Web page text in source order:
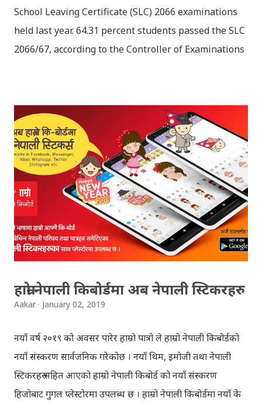
School Leaving Certificate (SLC) 2066 examinations
held last year. 64.31 percent students passed the SLC
2066/67, according to the Controller of Examinations
Download the file and search your ‘symbol number’.
Congratulations to all, who passed SLC this year. And
if you want to see your results with marks then, you
can follow THT (symbol no. and birth date required).
Download SLC Result 2066/2067 (2009-2010) :
REGULAR: EXEMPTED: Distinction --------------- First
division First division Second Division Second
Division Third Division Third Division Withheld
Withheld ...
हाम्रो नेपाली किबोर्डमा अब नेपाली स्टिकरहरु
Aakar January 02, 2019
नयाँ वर्ष २०१९ को अवसर पारेर हाम्रो पात्रो ले हाम्रो नेपाली किबोर्डको
नयाँ संस्करण सार्वजनिक गरेकोछ । नयाँ थिम, इमोजी तथा नेपाली
स्टिकरहरु सहित आएको हाम्रो नेपाली किबोर्ड को नयाँ संस्करण
हिजोबाट गुगल प्लेस्टोरमा उपलब्ध छ । हाम्रो नेपाली किबोर्डमा नयाँ के